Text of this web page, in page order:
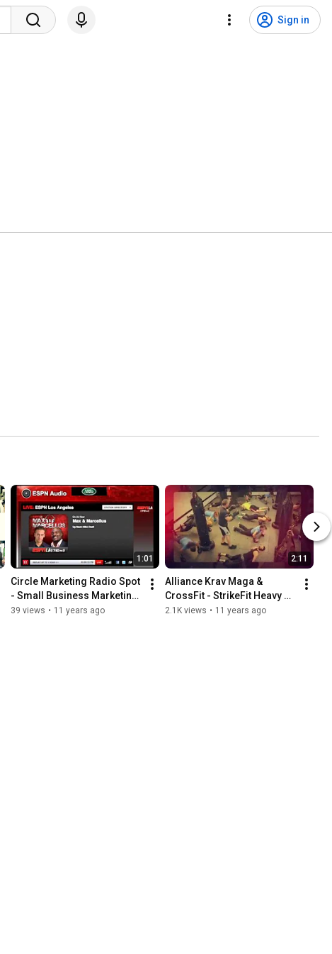
Sign in
1:01
Circle Marketing Radio Spot
- Small Business Marketing
Draft
39 views • 11 years ago
2:11
Alliance Krav Maga &
CrossFit - StrikeFit Heavy
Bag Class Promo
2.1K views • 11 years ago